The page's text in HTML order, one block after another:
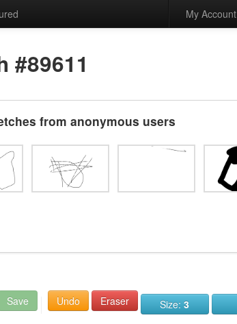
My Account
#89611
from anonymous users
Save Undo Eraser Size: 3